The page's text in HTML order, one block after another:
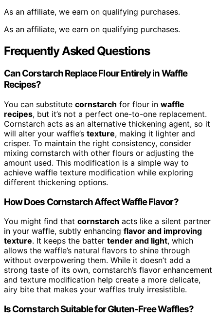
As an affiliate, we earn on qualifying purchases.
As an affiliate, we earn on qualifying purchases.
Frequently Asked Questions
Can Corstarch Replace Flour Entirely in Waffle
Recipes?
You can substitute cornstarch for flour in waffle
recipes, but it’s not a perfect one-to-one replacement.
Cornstarch acts as an alternative thickening agent, so it
will alter your waffle’s texture, making it lighter and
crisper. To maintain the right consistency, consider
mixing cornstarch with other flours or adjusting the
amount used. This modification is a simple way to
achieve waffle texture modification while exploring
different thickening options.
How Does Cornstarch Affect Waffle Flavor?
You might find that cornstarch acts like a silent partner
in your waffle, subtly enhancing flavor and improving
texture. It keeps the batter tender and light, which
allows the waffle’s natural flavors to shine through
without overpowering them. While it doesn’t add a
strong taste of its own, cornstarch’s flavor enhancement
and texture modification help create a more delicate,
airy bite that makes your waffles truly irresistible.
Is Cornstarch Suitable for Gluten-Free Waffles?